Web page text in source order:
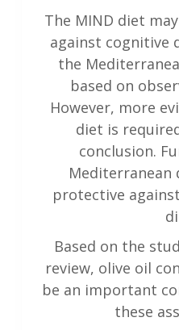
The MIND diet
against cognitive
the
based on
However, more
diet is
conclusion.
Mediterranean
protective
Based on the
review, olive oil
be an important
these